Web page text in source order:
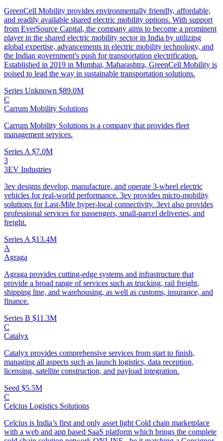
GreenCell Mobility provides environmentally friendly, affordable,
and readily available shared electric mobility options. With support
from EverSource Capital, the company aims to become a prominent
player in the shared electric mobility sector in India by utilizing
global expertise, advancements in electric mobility technology, and
the Indian government's push for transportation electrification.
Established in 2019 in Mumbai, Maharashtra, GreenCell Mobility is
poised to lead the way in sustainable transportation solutions.
Series Unknown $89.0M
C
Carrum Mobility Solutions
Carrum Mobility Solutions is a company that provides fleet
management services.
Series A $7.0M
3
3EV Industries
3ev designs develop, manufacture, and operate 3-wheel electric
vehicles for real-world performance. 3ev provides micro-mobility
solutions for Last-Mile hyper-local connectivity. 3evi also provides
professional services for passengers, small-parcel deliveries, and
freight.
Series A $13.4M
A
Agraga
Agraga provides cutting-edge systems and infrastructure that
provide a broad range of services such as trucking, rail freight,
shipping line, and warehousing, as well as customs, insurance, and
finance.
Series B $11.3M
C
Catalyx
Catalyx provides comprehensive services from start to finish,
managing all aspects such as launch logistics, data reception,
licensing, satellite construction, and payload integration.
Seed $5.5M
C
Celcius Logistics Solutions
Celcius is India’s first and only asset light Cold chain marketplace
with a web and app based SaaS platform which brings the complete